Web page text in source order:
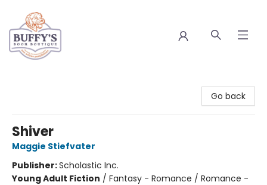
Go back
Shiver
Maggie Stiefvater
Publisher:Scholastic Inc.
Young Adult Fiction / Fantasy - Romance / Romance -